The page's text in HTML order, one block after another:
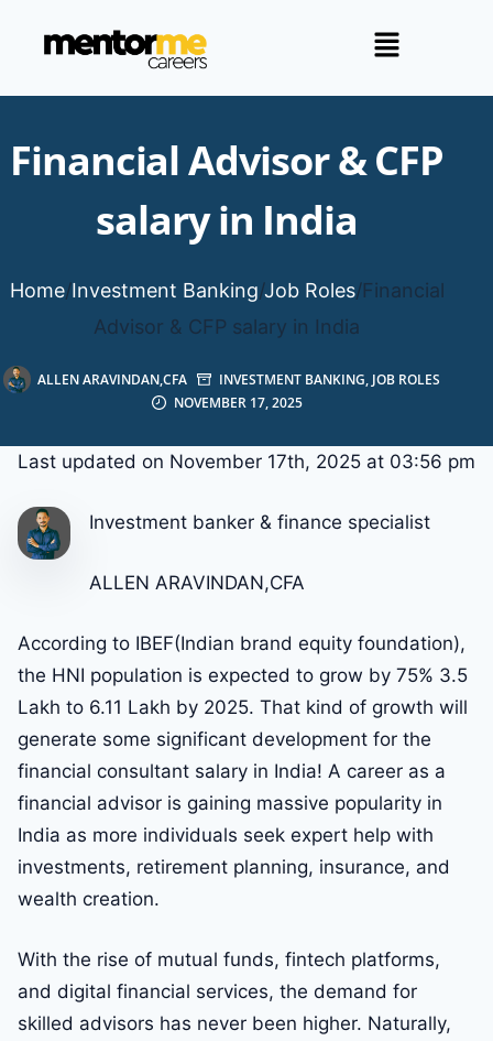
Financial Advisor & CFP
salary in India
Home/Investment Banking/Job Roles/Financial
Advisor & CFP salary in India
ALLEN ARAVINDAN,CFA INVESTMENT BANKING, JOB ROLES
NOVEMBER 17, 2025
Last updated on November 17th, 2025 at 03:56 pm
Investment banker & finance specialist
ALLEN ARAVINDAN,CFA
According to IBEF(Indian brand equity foundation),
the HNI population is expected to grow by 75% 3.5
Lakh to 6.11 Lakh by 2025. That kind of growth will
generate some significant development for the
financial consultant salary in India! A career as a
financial advisor is gaining massive popularity in
India as more individuals seek expert help with
investments, retirement planning, insurance, and
wealth creation.
With the rise of mutual funds, fintech platforms,
and digital financial services, the demand for
skilled advisors has never been higher. Naturally,